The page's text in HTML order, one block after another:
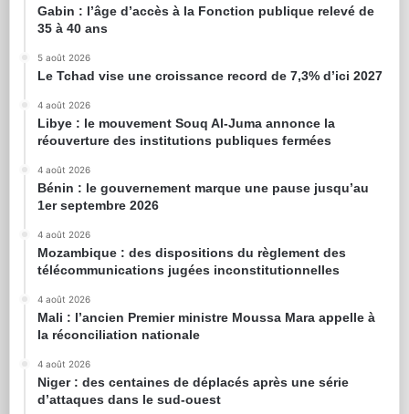
Gabin : l’âge d’accès à la Fonction publique relevé de
35 à 40 ans
5 août 2026
Le Tchad vise une croissance record de 7,3% d’ici 2027
4 août 2026
Libye : le mouvement Souq Al-Juma annonce la
réouverture des institutions publiques fermées
4 août 2026
Bénin : le gouvernement marque une pause jusqu’au
1er septembre 2026
4 août 2026
Mozambique : des dispositions du règlement des
télécommunications jugées inconstitutionnelles
4 août 2026
Mali : l’ancien Premier ministre Moussa Mara appelle à
la réconciliation nationale
4 août 2026
Niger : des centaines de déplacés après une série
d’attaques dans le sud-ouest